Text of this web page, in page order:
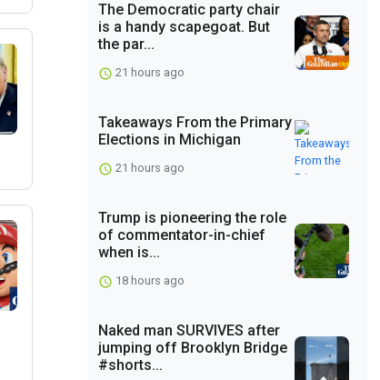
The Democratic party chair
is a handy scapegoat. But
the par...
21 hours ago
Takeaways From the Primary
Elections in Michigan
21 hours ago
Trump is pioneering the role
of commentator-in-chief
when is...
18 hours ago
Naked man SURVIVES after
jumping off Brooklyn Bridge
#shorts...